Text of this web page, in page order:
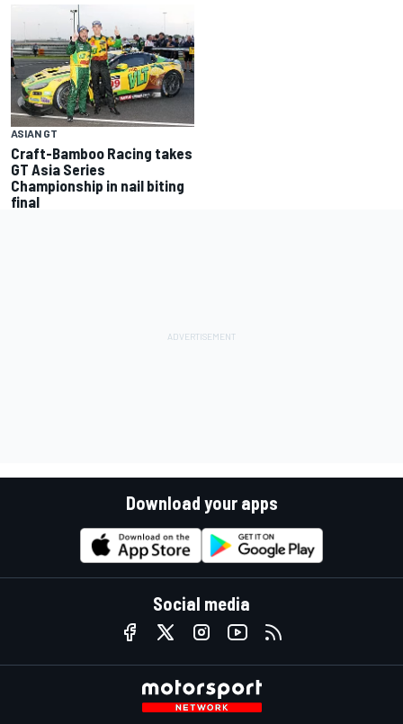
ASIAN GT
Craft-Bamboo Racing takes
GT Asia Series
Championship in nail biting
final
Download your apps
Social media